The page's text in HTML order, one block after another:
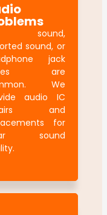
sound,
sound, or
jack
are
We
audio IC
and
for
sound